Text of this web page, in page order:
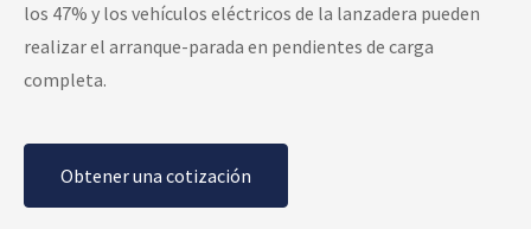
los 47% y los vehículos eléctricos de la lanzadera pueden
realizar el arranque-parada en pendientes de carga
completa.
Obtener una cotización